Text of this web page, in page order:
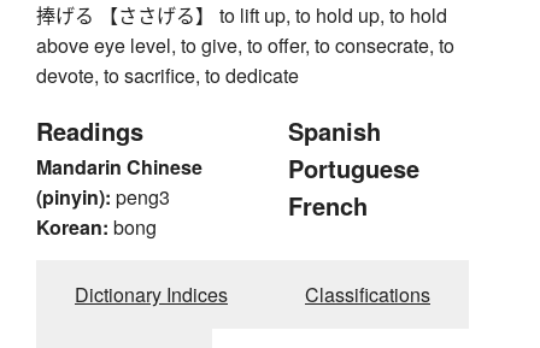
捧げる 【ささげる】 to lift up, to hold up, to hold
above eye level, to give, to offer, to consecrate, to
devote, to sacrifice, to dedicate
Readings
Mandarin Chinese
(pinyin): peng3
Korean: bong
Spanish
Portuguese
French
Dictionary Indices Classifications